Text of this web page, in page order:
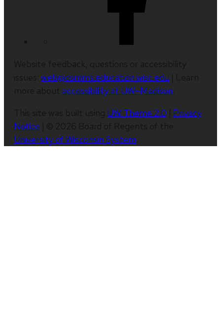
web@comms.education.wisc.edu
accessibility at UW–Madison
UW Theme 2.0
Privacy
Notice
University of Wisconsin System